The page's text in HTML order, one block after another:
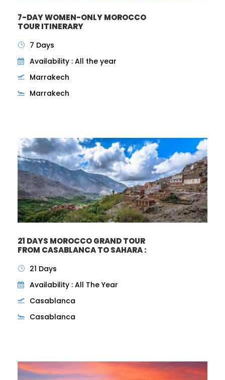
7-DAY WOMEN-ONLY MOROCCO
TOUR ITINERARY
7 Days
Availability : All the year
Marrakech
Marrakech
21 DAYS MOROCCO GRAND TOUR
FROM CASABLANCA TO SAHARA :
21 Days
Availability : All The Year
Casablanca
Casablanca